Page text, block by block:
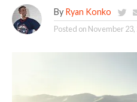
By Ryan Konko
Posted on November 23,